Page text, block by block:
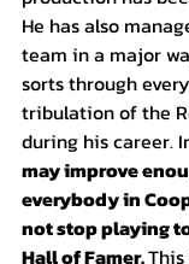
He has also
team in a major
sorts through
tribulation of the
during his career.
may improve
everybody in
not stop playing
Hall of Famer.